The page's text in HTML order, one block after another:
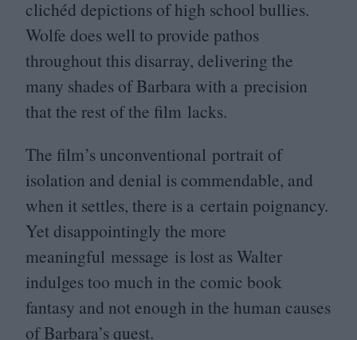
clichéd depictions of high school bullies.
Wolfe does well to provide pathos
throughout this disarray, delivering the
many shades of Barbara with a precision
that the rest of the film lacks.
The film’s unconventional portrait of
isolation and denial is commendable, and
when it settles, there is a certain poignancy.
Yet disappointingly the more
meaningful message is lost as Walter
indulges too much in the comic book
fantasy and not enough in the human causes
of Barbara’s quest.